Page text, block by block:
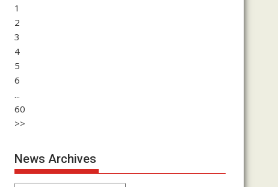
1
2
3
4
5
6
...
60
>>
News Archives